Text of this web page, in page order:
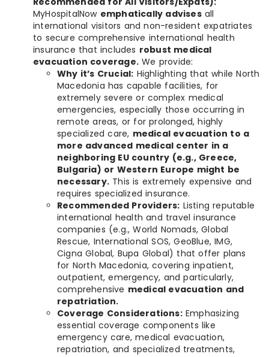
MyHospitalNow emphatically advisesall
international visitors and non-resident expatriates
to secure comprehensive international health
insurance that includes robust medical
evacuation coverage. We provide:
Why it’s Crucial: Highlighting that while North
Macedonia has capable facilities, for
extremely severe or complex medical
emergencies, especially those occurring in
remote areas, or for prolonged, highly
specialized care, medical evacuation to a
more advanced medical center in a
neighboring EU country (e.g., Greece,
Bulgaria) or Western Europe might be
necessary. This is extremely expensive and
requires specialized insurance.
Recommended Providers: Listing reputable
international health and travel insurance
companies (e.g., World Nomads, Global
Rescue, International SOS, GeoBlue, IMG,
Cigna Global, Bupa Global) that offer plans
for North Macedonia, covering inpatient,
outpatient, emergency, and particularly,
comprehensive medical evacuation and
repatriation.
Coverage Considerations:Emphasizing
essential coverage components like
emergency care, medical evacuation,
repatriation, and specialized treatments,